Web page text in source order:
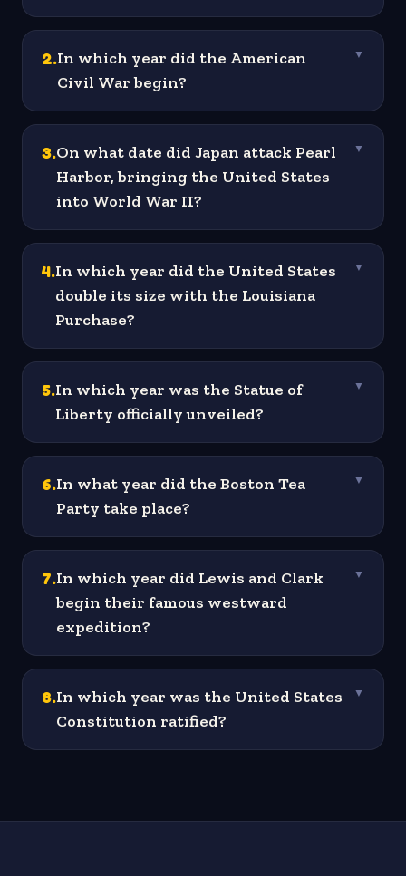
2.In which year did the American
Civil War begin?
▼
3.On what date did Japan attack Pearl
Harbor, bringing the United States
into World War II?
▼
4.In which year did the United States
double its size with the Louisiana
Purchase?
▼
5.In which year was the Statue of
Liberty officially unveiled?
▼
6.In what year did the Boston Tea
Party take place?
▼
7.In which year did Lewis and Clark
begin their famous westward
expedition?
▼
8.In which year was the United States
Constitution ratified?
▼